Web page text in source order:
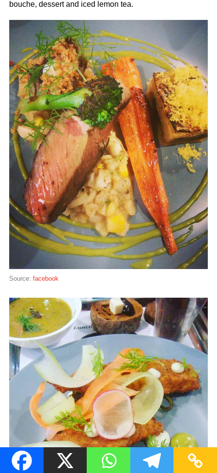
bouche, dessert and iced lemon tea.
Source: facebook